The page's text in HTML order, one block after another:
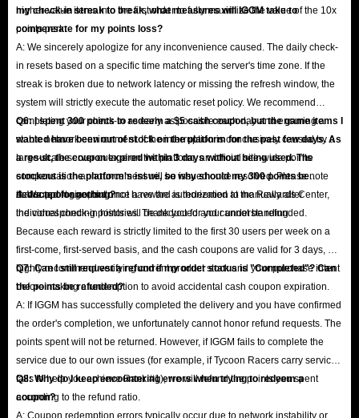
higher-value items into the first order to fully maximize the value of the 10x
points perk.
my check-in streak to break, what measures will IGGM take to
compensate for my points loss?
A: We sincerely apologize for any inconvenience caused. The daily check-
in resets based on a specific time matching the server's time zone. If the
streak is broken due to network latency or missing the refresh window, the
system will strictly execute the automatic reset policy. We recommend
completing your check-in as early as possible each day and ensuring a
stable network environment. If the interruption is conclusively caused by a
large-scale server outage on the platform, an official site-wide points
compensation announcement will be issued once resolved. Please note
that support agents do not have the authorization to manually alter
individual check-in histories. Thank you for your understanding.
Q6: I spent 300 points to redeem a $5 cash coupon, but the game items I
wanted have been out of stock on the platform for the past few days. As
a result, the coupon expired within 3 days without being used. The
stockout is the platform's issue, so why should my 300 points be
deducted for nothing?
A: We apologize, but once a reward is redeemed at the Rewards Center,
the corresponding points will be deducted and cannot be refunded.
Because each reward is strictly limited to the first 30 users per week on a
first-come, first-served basis, and the cash coupons are valid for 3 days, we
highly recommend verifying current product stock and your purchase intent
before making a redemption to avoid accidental cash coupon expiration.
Q7: Can I still request a refund if my order status is "Completed"? Can
the points be refunded?
A: If IGGM has successfully completed the delivery and you have confirmed
the order's completion, we unfortunately cannot honor refund requests. The
points spent will not be returned. However, if IGGM fails to complete the
service due to our own issues (for example, if Tycoon Racers carry service
fails to help you achieve Rank #1), we will refund the points you spent
according to the refund ratio.
Q8: Why do I keep encountering errors when trying to redeem a
coupon?
A: Coupon redemption errors typically occur due to network instability or